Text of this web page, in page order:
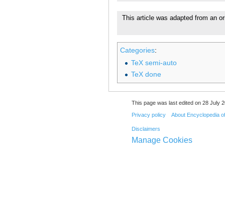
This article was adapted from an
Categories:
TeX semi-auto
TeX done
This page was last edited on 28 July
Privacy policy About Encyclopedia
Disclaimers
Manage Cookies